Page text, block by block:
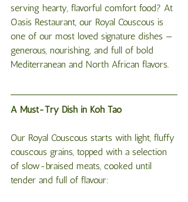
serving hearty, flavorful comfort food? At
Oasis Restaurant, our Royal Couscous is
one of our most loved signature dishes —
generous, nourishing, and full of bold
Mediterranean and North African flavors.
A Must-Try Dish in Koh Tao
Our Royal Couscous starts with light, fluffy
couscous grains, topped with a selection
of slow-braised meats, cooked until
tender and full of flavour: